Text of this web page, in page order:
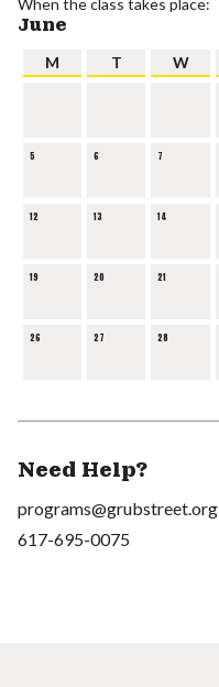
June
M T W
5 6 7
12 13 14
19 20 21
26 27 28
Need Help?
programs@grubstreet.org
617-695-0075